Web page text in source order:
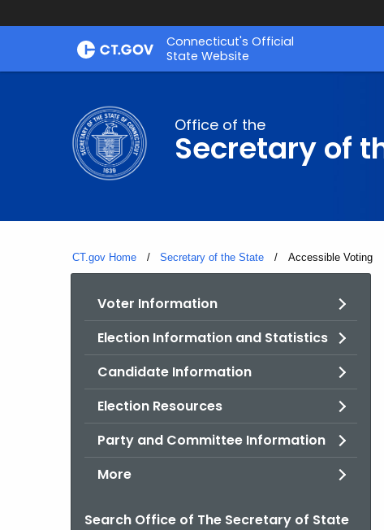
Skip
Connecticut's Official
State Website
Office of the
Secretary of
CT.gov Home Secretary of the State Current:
Accessible Voting
Voter Information
Election Information and Statistics
Candidate Information
Election Resources
Party and Committee Information
More
Search Office of The Secretary of State